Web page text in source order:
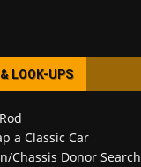
LOOK-UPS
a Classic Car
Chassis Donor Search